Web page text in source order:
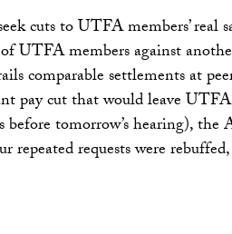
cuts to UTFA members’ real
UTFA members against
comparable settlements at
pay cut that would leave
tomorrow’s hearing),
requests were